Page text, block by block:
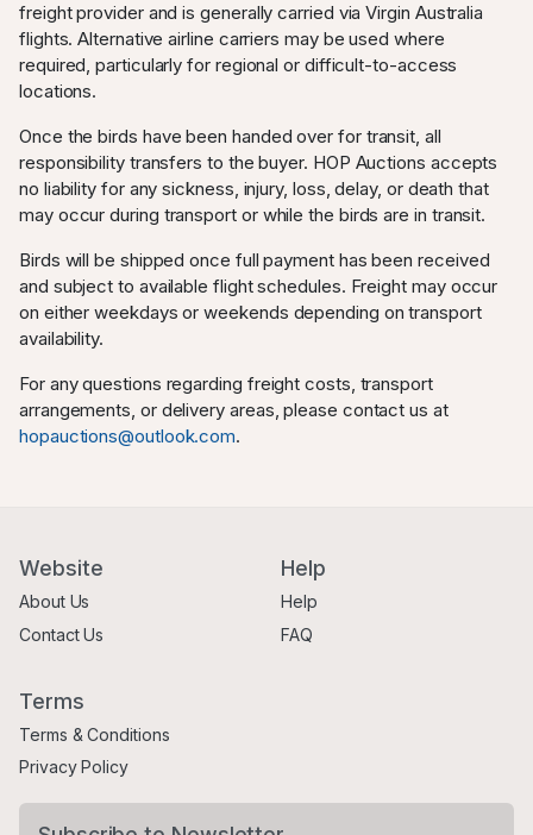
freight provider and is generally carried via Virgin Australia
flights. Alternative airline carriers may be used where
required, particularly for regional or difficult-to-access
locations.
Once the birds have been handed over for transit, all
responsibility transfers to the buyer. HOP Auctions accepts
no liability for any sickness, injury, loss, delay, or death that
may occur during transport or while the birds are in transit.
Birds will be shipped once full payment has been received
and subject to available flight schedules. Freight may occur
on either weekdays or weekends depending on transport
availability.
For any questions regarding freight costs, transport
arrangements, or delivery areas, please contact us at
hopauctions@outlook.com.
Website
About Us
Contact Us
Help
Help
FAQ
Terms
Terms & Conditions
Privacy Policy